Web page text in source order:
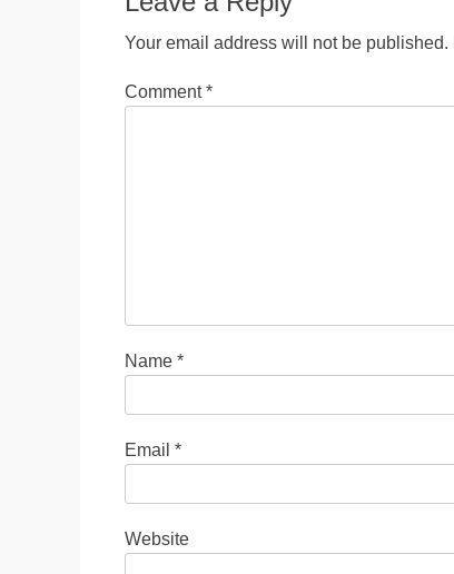
Your email address will not be published.
Comment*
Name *
Email *
Website